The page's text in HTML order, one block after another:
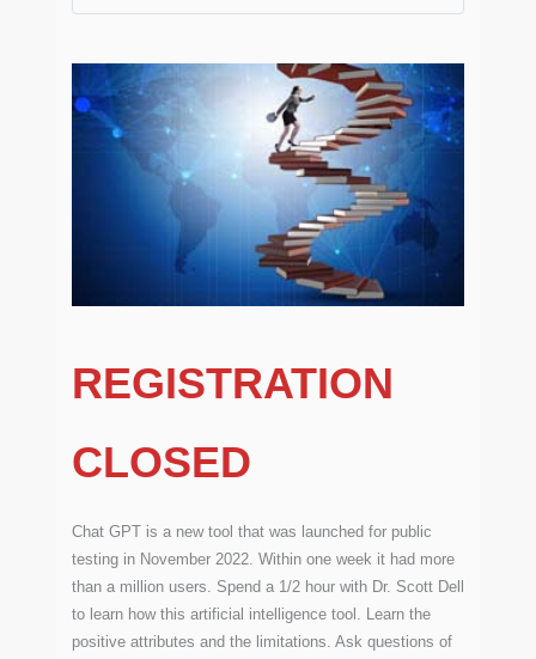
REGISTRATION
CLOSED
Chat GPT is a new tool that was launched for public
testing in November 2022. Within one week it had more
than a million users. Spend a 1/2 hour with Dr. Scott Dell
to learn how this artificial intelligence tool. Learn the
positive attributes and the limitations. Ask questions of